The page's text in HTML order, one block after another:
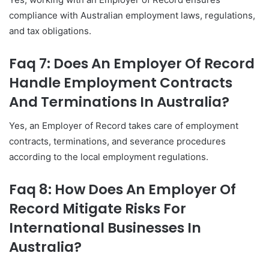
compliance with Australian employment laws, regulations,
and tax obligations.
Faq 7: Does An Employer Of Record
Handle Employment Contracts
And Terminations In Australia?
Yes, an Employer of Record takes care of employment
contracts, terminations, and severance procedures
according to the local employment regulations.
Faq 8: How Does An Employer Of
Record Mitigate Risks For
International Businesses In
Australia?